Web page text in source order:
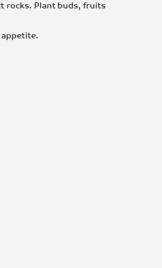
rocks. Plant buds, fruits